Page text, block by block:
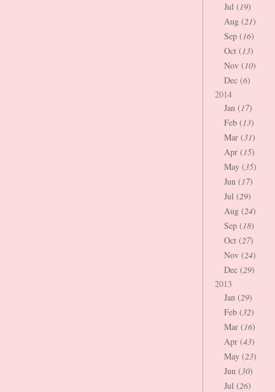
Jul (19)
Aug (21)
Sep (16)
Oct (13)
Nov (10)
Dec (6)
2014
Jan (17)
Feb (13)
Mar (31)
Apr (15)
May (35)
Jun (17)
Jul (29)
Aug (24)
Sep (18)
Oct (27)
Nov (24)
Dec (29)
2013
Jan (29)
Feb (32)
Mar (16)
Apr (43)
May (23)
Jun (30)
Jul (26)